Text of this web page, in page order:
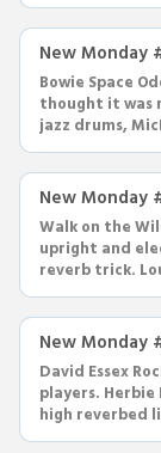
New Monday
Bowie Space
thought it was
jazz drums,
New Monday
Walk on the
upright and
reverb trick.
New Monday
David Essex
players.
high reverbed